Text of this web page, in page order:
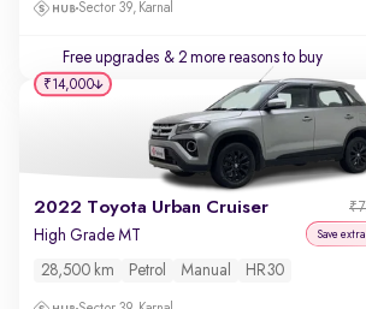
Sector 39, Karnal
Free upgrades & 2 more reasons to buy
2022 Toyota Urban Cruiser
High Grade MT Save
28,500 km Petrol Manual HR30
₹14,000